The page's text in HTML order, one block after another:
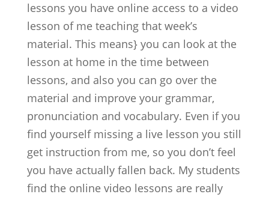
lessons you have online access to a video
lesson of me teaching that week’s
material. This means} you can look at the
lesson at home in the time between
lessons, and also you can go over the
material and improve your grammar,
pronunciation and vocabulary. Even if you
find yourself missing a live lesson you still
get instruction from me, so you don’t feel
you have actually fallen back. My students
find the online video lessons are really